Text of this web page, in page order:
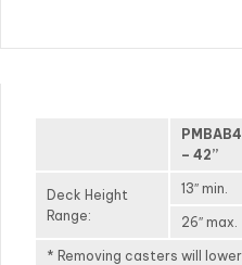
– 42”
Deck Height
Range:
13″ min.
26″ max.
* Removing casters will